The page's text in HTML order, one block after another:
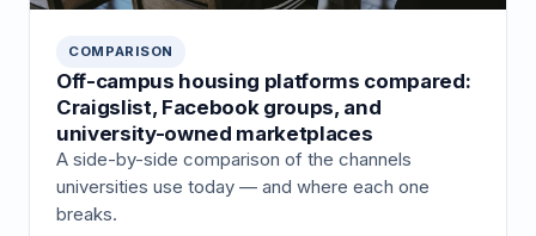
COMPARISON
Off-campus housing platforms compared:
Craigslist, Facebook groups, and
university-owned marketplaces
A side-by-side comparison of the channels
universities use today — and where each one
breaks.